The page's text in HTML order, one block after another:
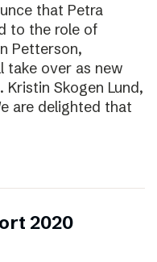
that Petra
to the role of
Petterson,
take over as new
Skogen Lund,
are delighted that
2020